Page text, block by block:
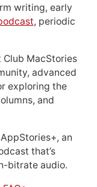
writing, early
, periodic
MacStories
advanced
exploring the
and
an
that’s
bitrate audio.